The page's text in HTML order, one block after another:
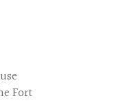
Fort